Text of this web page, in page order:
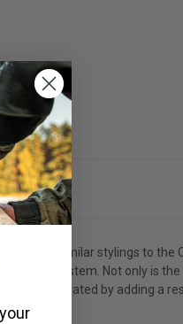
With similar stylings to the
system. Not only is
stay hydrated by adding a